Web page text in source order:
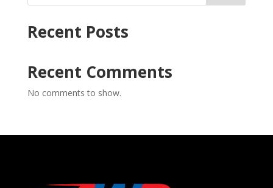
Recent Posts
Recent Comments
No comments to show.